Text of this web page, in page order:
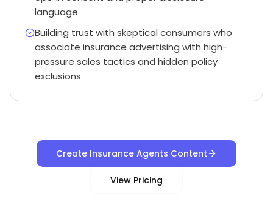
language
Building trust with skeptical consumers who
associate insurance advertising with high-
pressure sales tactics and hidden policy
exclusions
Create Insurance Agents Content
View Pricing